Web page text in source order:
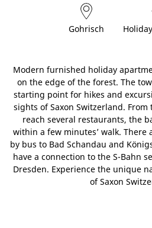
Gohrisch
Modern furnished holiday
on the edge of the forest. The
starting point for hikes and
sights of Saxon Switzerland.
reach several restaurants, the
within a few minutes’ walk. There
by bus to Bad Schandau and
have a connection to the S-Bahn
Dresden. Experience the unique
of Saxon